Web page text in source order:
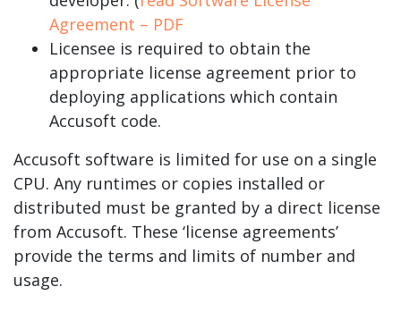
Agreement – PDF
Licensee is required to obtain the
appropriate license agreement prior to
deploying applications which contain
Accusoft code.
Accusoft software is limited for use on a single
CPU. Any runtimes or copies installed or
distributed must be granted by a direct license
from Accusoft. These ‘license agreements’
provide the terms and limits of number and
usage.